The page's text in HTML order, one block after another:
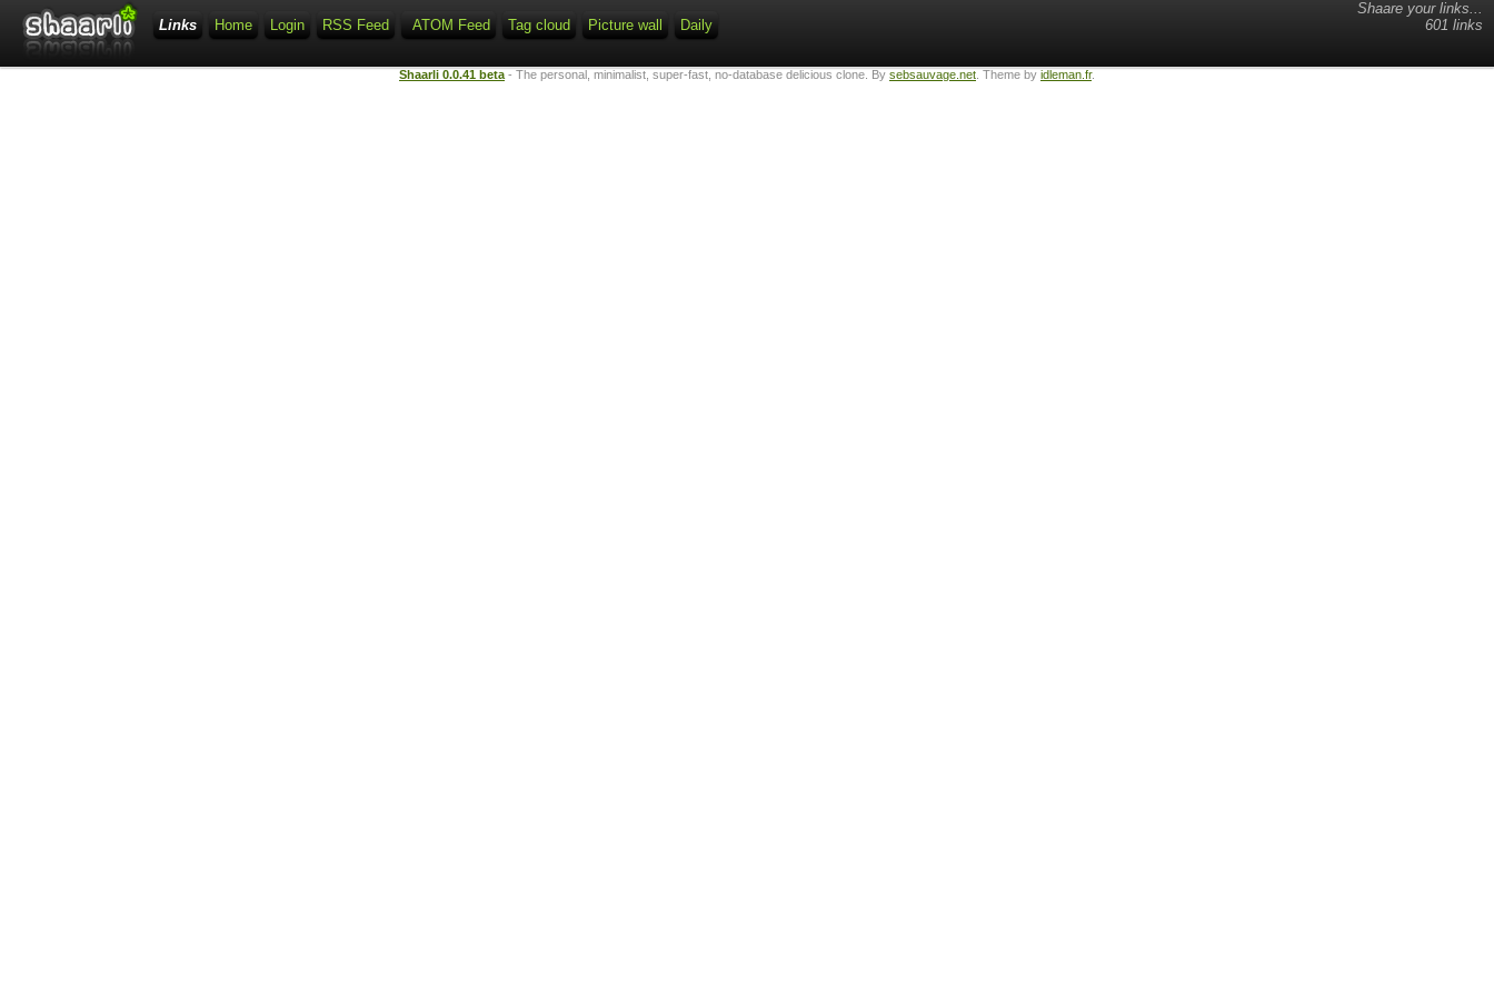
Shaare your links...
601 links
Links Home Login RSS Feed ATOM Feed Tag cloud Picture wall Daily
Shaarli 0.0.41 beta - The personal, minimalist, super-fast, no-database delicious clone. By sebsauvage.net . Theme by idleman.fr.